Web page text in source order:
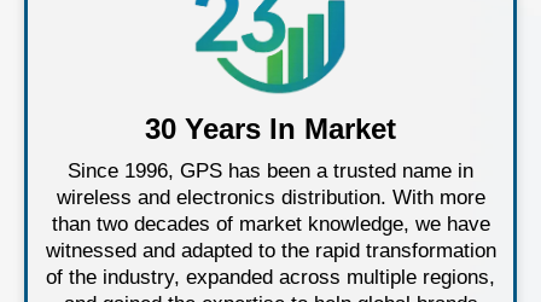
30 Years In Market
Since 1996, GPS has been a trusted name in
wireless and electronics distribution. With more
than two decades of market knowledge, we have
witnessed and adapted to the rapid transformation
of the industry, expanded across multiple regions,